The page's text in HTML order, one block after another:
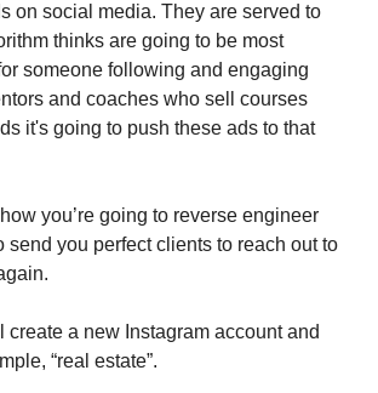
on social media. They are served to
thinks are going to be most
someone following and engaging
and coaches who sell courses
it's going to push these ads to that
you’re going to reverse engineer
send you perfect clients to reach out to
create a new Instagram account and
“real estate”.